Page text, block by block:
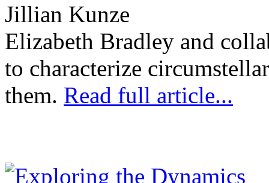
Jillian Kunze
Elizabeth Bradley and
to characterize
them. Read full article...